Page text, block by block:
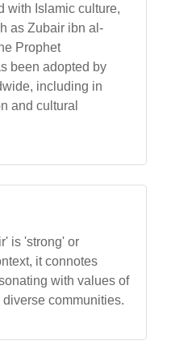
with Islamic culture,
as Zubair ibn al-
Prophet
been adopted by
including in
and cultural
is 'strong' or
it connotes
with values of
communities.